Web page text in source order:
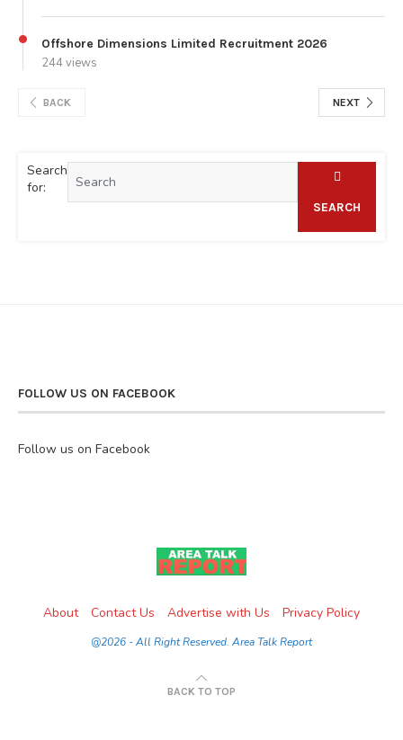
Offshore Dimensions Limited Recruitment 2026
244 views
BACK NEXT
Search
for:
SEARCH
FOLLOW US ON FACEBOOK
Follow us on Facebook
About Contact Us Advertise with Us Privacy Policy
@2026 - All Right Reserved. Area Talk Report
BACK TO TOP